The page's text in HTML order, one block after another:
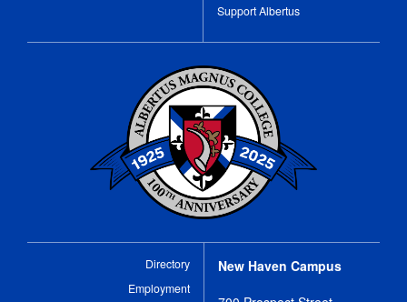
Support Albertus
Directory
Employment
New Haven Campus